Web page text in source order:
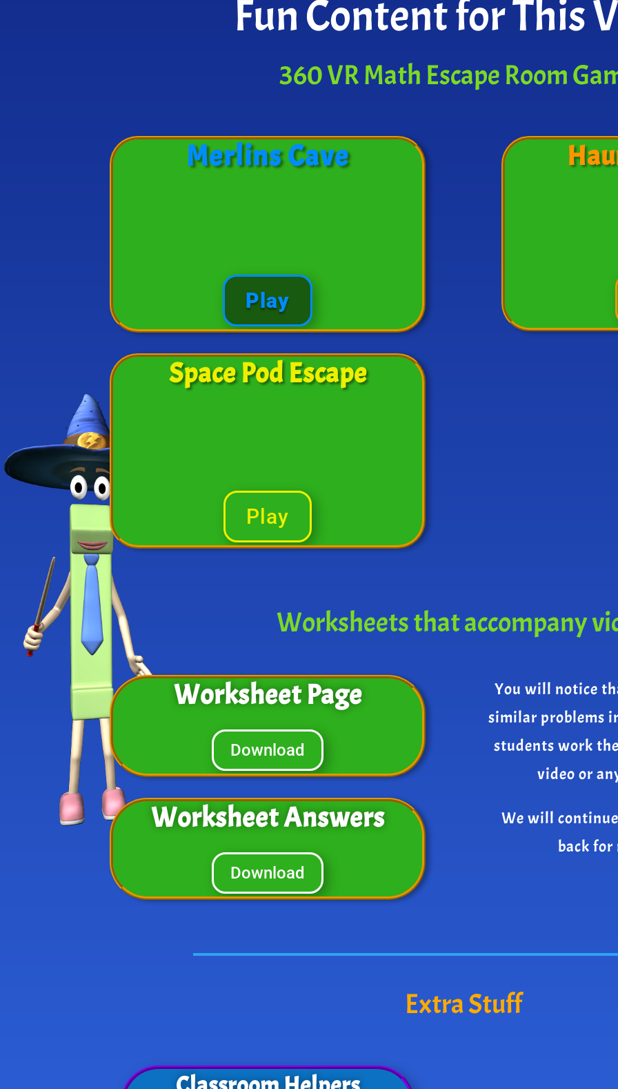
Fun Content for This
360 VR Math Escape Room
Merlins Cave
Play
Space Pod Escape
Play
Worksheets that accompany
Worksheet Page
Download
Worksheet Answers
Download
You will notice
similar problems
students work
video or
We will
back
Extra Stuff